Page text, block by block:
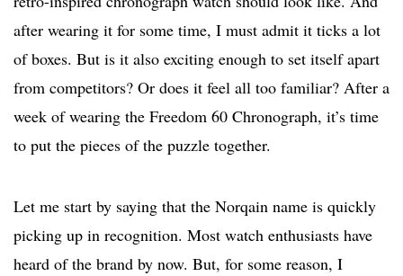
after wearing it for some time, I must admit it ticks a lot
of boxes. But is it also exciting enough to set itself apart
from competitors? Or does it feel all too familiar? After a
week of wearing the Freedom 60 Chronograph, it’s time
to put the pieces of the puzzle together.
Let me start by saying that the Norqain name is quickly
picking up in recognition. Most watch enthusiasts have
heard of the brand by now. But, for some reason, I